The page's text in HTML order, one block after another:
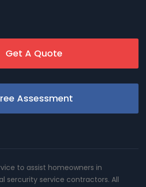
Get A Quote
Assessment
to assist homeowners in
sercurity service contractors. All